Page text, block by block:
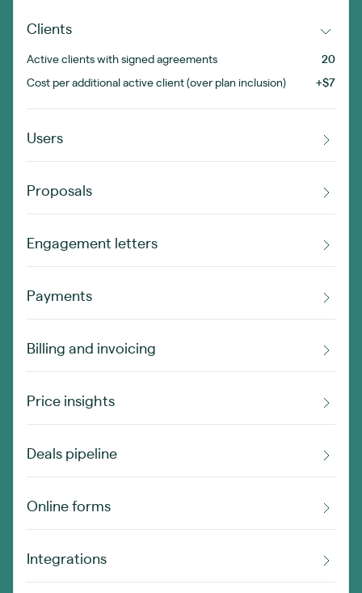
Clients
Active clients with signed agreements 20
Cost per additional active client (over plan inclusion) +$7
Users
Proposals
Engagement letters
Payments
Billing and invoicing
Price insights
Deals pipeline
Online forms
Integrations